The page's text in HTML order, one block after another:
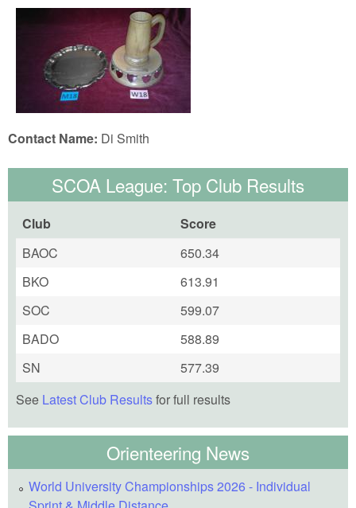
Contact Name: Di Smith
SCOA League: Top Club Results
Club
Score
BAOC
650.34
BKO
613.91
SOC
599.07
BADO
588.89
SN
577.39
See Latest Club Resultsfor full results
Orienteering News
World University Championships 2026 - Individual